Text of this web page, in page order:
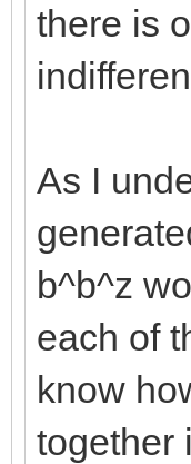
there is
As I
b^b^z
each of
know
together